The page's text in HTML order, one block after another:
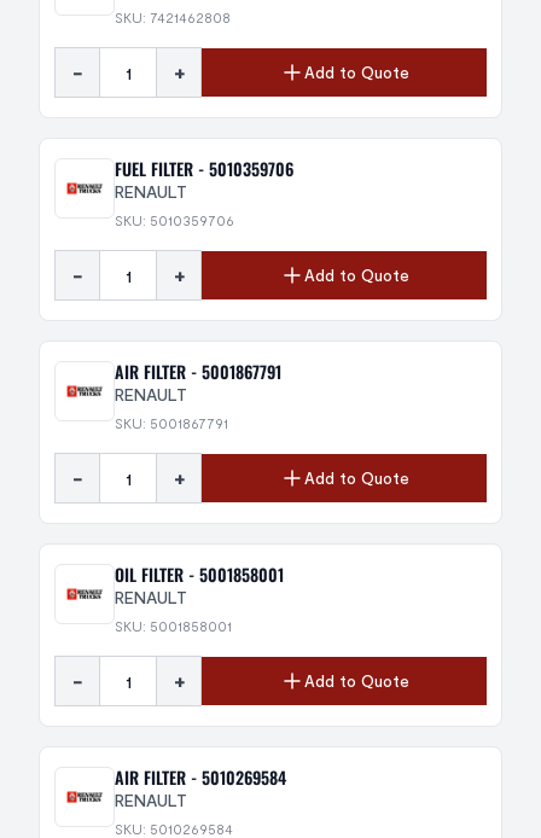
SKU: 7421462808
- + Add to Quote
FUEL FILTER - 5010359706
RENAULT
SKU: 5010359706
- + Add to Quote
AIR FILTER - 5001867791
RENAULT
SKU: 5001867791
- + Add to Quote
OIL FILTER - 5001858001
RENAULT
SKU: 5001858001
- + Add to Quote
AIR FILTER - 5010269584
RENAULT
SKU: 5010269584